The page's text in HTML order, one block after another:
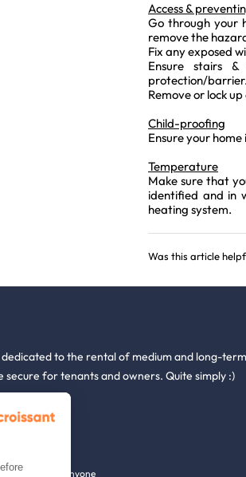
Access &
Go through your
remove the
Fix any exposed
Ensure stairs
protection/
Remove or lock
Child-proofing
Ensure your
Temperature
Make sure that
identified and in
heating system.
Was this article
to the rental of medium and long-
for tenants and owners. Quite simply :)
open to anyone